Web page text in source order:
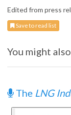
Edited from press
Save to read list
You might
The LNG